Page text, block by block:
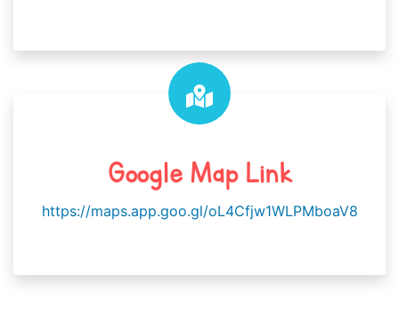
Google Map Link
https://maps.app.goo.gl/oL4Cfjw1WLPMboaV8